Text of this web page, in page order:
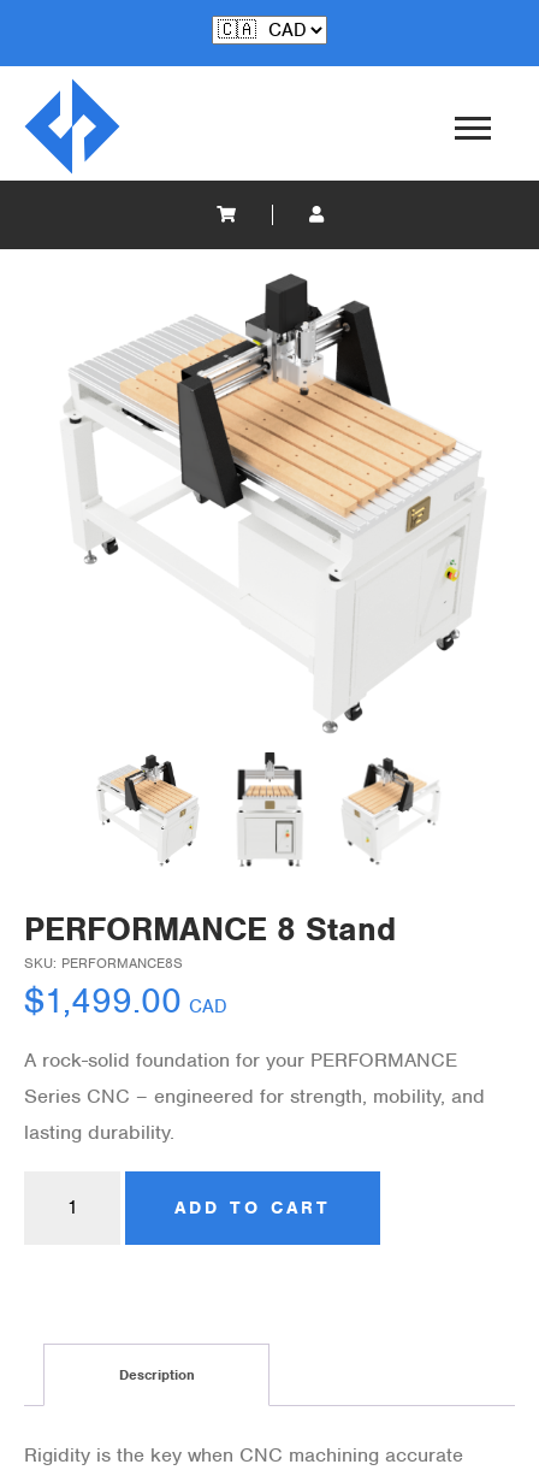
PERFORMANCE 8 Stand
SKU: PERFORMANCE8S
$1,499.00 CAD
A rock-solid foundation for your PERFORMANCE
Series CNC – engineered for strength, mobility, and
lasting durability.
ADD TO CART
Description
Rigidity is the key when CNC machining accurate